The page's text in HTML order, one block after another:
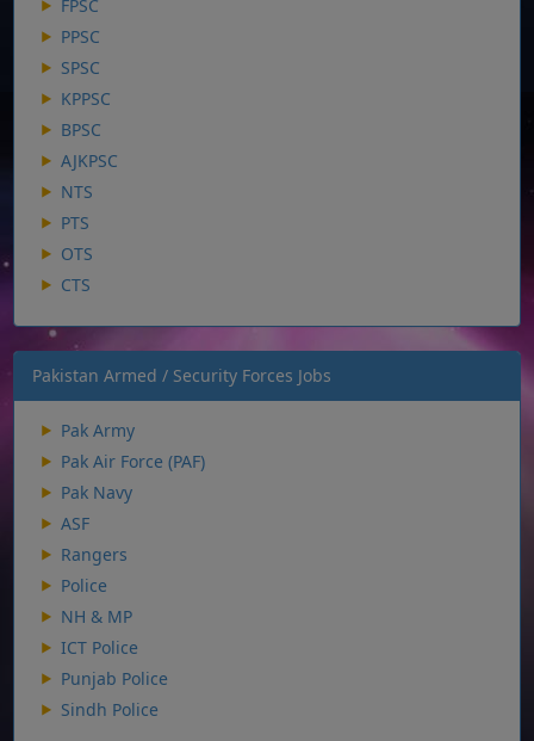
FPSC
PPSC
SPSC
KPPSC
BPSC
AJKPSC
NTS
PTS
OTS
CTS
Pakistan Armed / Security Forces Jobs
Pak Army
Pak Air Force (PAF)
Pak Navy
ASF
Rangers
Police
NH & MP
ICT Police
Punjab Police
Sindh Police